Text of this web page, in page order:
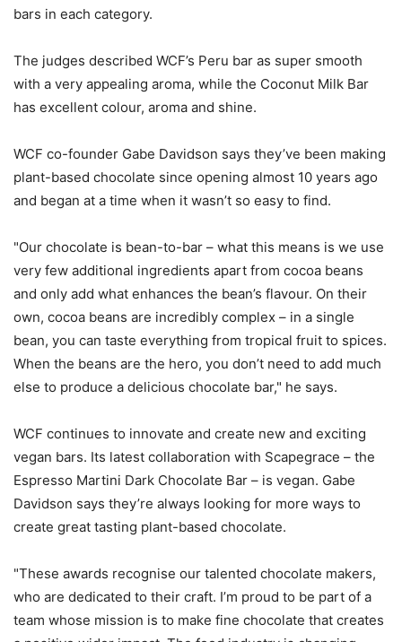
bars in each category.
The judges described WCF’s Peru bar as super smooth
with a very appealing aroma, while the Coconut Milk Bar
has excellent colour, aroma and shine.
WCF co-founder Gabe Davidson says they’ve been making
plant-based chocolate since opening almost 10 years ago
and began at a time when it wasn’t so easy to find.
"Our chocolate is bean-to-bar – what this means is we use
very few additional ingredients apart from cocoa beans
and only add what enhances the bean’s flavour. On their
own, cocoa beans are incredibly complex – in a single
bean, you can taste everything from tropical fruit to spices.
When the beans are the hero, you don’t need to add much
else to produce a delicious chocolate bar," he says.
WCF continues to innovate and create new and exciting
vegan bars. Its latest collaboration with Scapegrace – the
Espresso Martini Dark Chocolate Bar – is vegan. Gabe
Davidson says they’re always looking for more ways to
create great tasting plant-based chocolate.
"These awards recognise our talented chocolate makers,
who are dedicated to their craft. I’m proud to be part of a
team whose mission is to make fine chocolate that creates